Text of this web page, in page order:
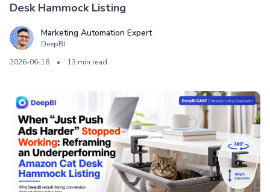
Desk Hammock Listing
Marketing Automation Expert
DeepBI
2026-06-18
• 13 min read